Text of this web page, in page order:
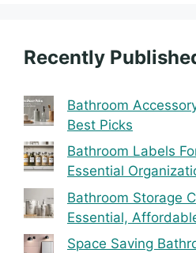
Recently
Bathroom
Best Picks
Bathroom Labels
Essential
Bathroom Storage
Essential,
Space Saving